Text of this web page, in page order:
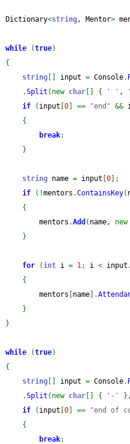
<string, Mentor>
while (true)
{
string
input = Console.
.Split ( new char { ' ' ,
if
( input 0 == "end" &&
{
break;
}
string name = input 0
;
if
( !mentors .ContainsKey(
{
.Add ( name, new
}
for (int i = 1; i < input .
{
name .
}
}
while (true)
{
string
input = Console.
.Split ( new char { '-' }
if
( input 0 == "end of
{
break;